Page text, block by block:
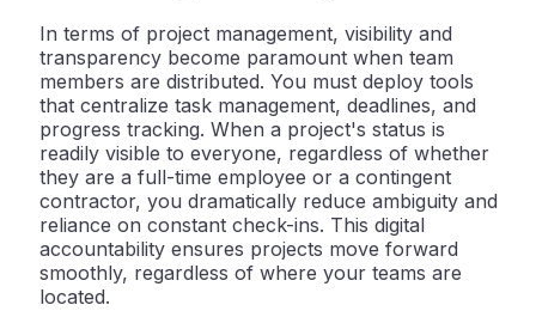
In terms of project management, visibility and
transparency become paramount when team
members are distributed. You must deploy tools
that centralize task management, deadlines, and
progress tracking. When a project's status is
readily visible to everyone, regardless of whether
they are a full-time employee or a contingent
contractor, you dramatically reduce ambiguity and
reliance on constant check-ins. This digital
accountability ensures projects move forward
smoothly, regardless of where your teams are
located.